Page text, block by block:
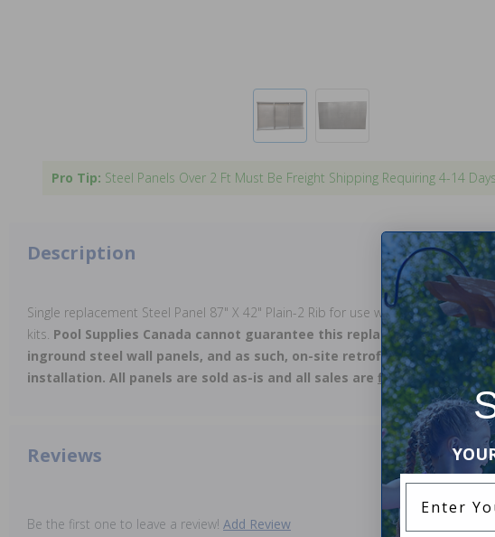
Pro Tip: Steel Panels Over 2 Ft Must Be Freight Shipping Requiring 4-14
Description
Single replacement Steel Panel 87" X 42" Plain-2 Rib for use with existing
kits. Pool Supplies Canada cannot guarantee this replacement will
inground steel wall panels, and as such, on-site retrofitting may be
installation. All panels are sold as-is and all sales are final.
Reviews
Be the first one to leave a review! Add Review